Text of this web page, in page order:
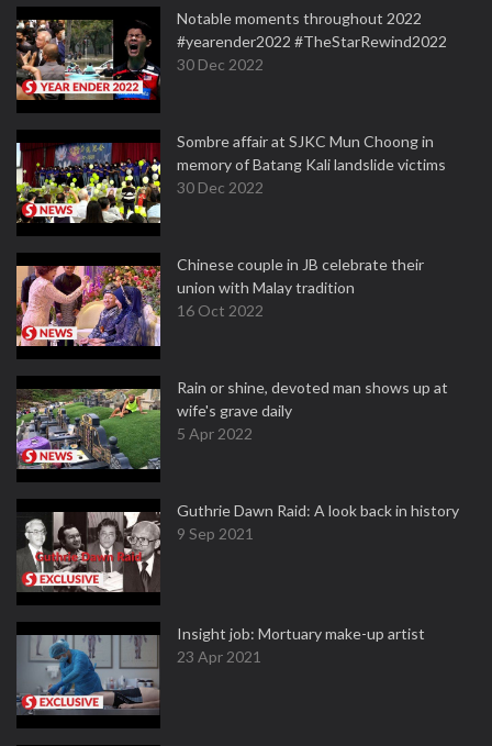
Notable moments throughout 2022
#yearender2022 #TheStarRewind2022
30 Dec 2022
Sombre affair at SJKC Mun Choong in
memory of Batang Kali landslide victims
30 Dec 2022
Chinese couple in JB celebrate their
union with Malay tradition
16 Oct 2022
Rain or shine, devoted man shows up at
wife's grave daily
5 Apr 2022
Guthrie Dawn Raid: A look back in history
9 Sep 2021
Insight job: Mortuary make-up artist
23 Apr 2021